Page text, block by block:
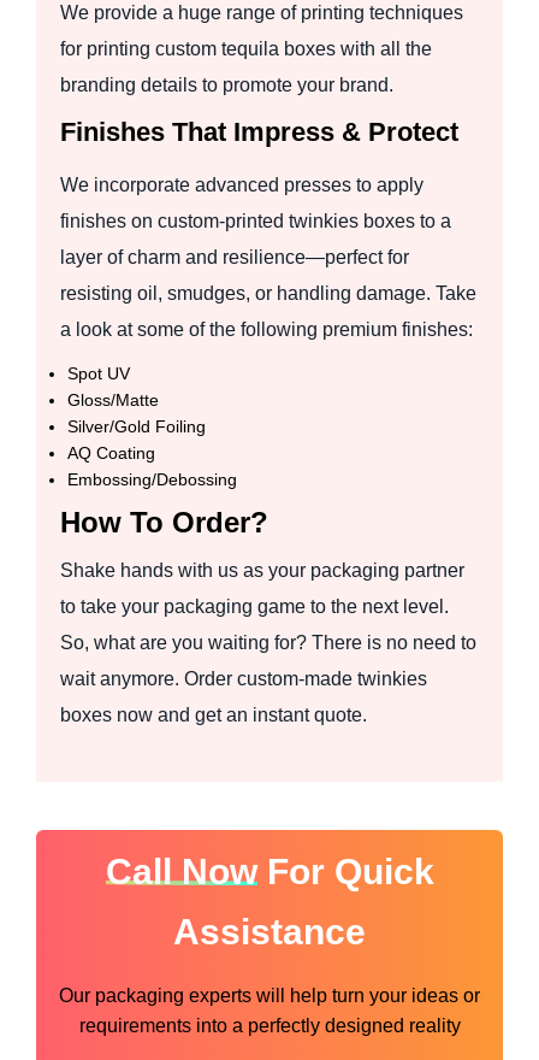
We provide a huge range of printing techniques
for printing custom tequila boxes with all the
branding details to promote your brand.
Finishes That Impress & Protect
We incorporate advanced presses to apply
finishes on custom-printed twinkies boxes to a
layer of charm and resilience—perfect for
resisting oil, smudges, or handling damage. Take
a look at some of the following premium finishes:
Spot UV
Gloss/Matte
Silver/Gold Foiling
AQ Coating
Embossing/Debossing
How To Order?
Shake hands with us as your packaging partner
to take your packaging game to the next level.
So, what are you waiting for? There is no need to
wait anymore. Order custom-made twinkies
boxes now and get an instant quote.
Call NowFor Quick
Assistance
Our packaging experts will help turn your ideas or
requirements into a perfectly designed reality